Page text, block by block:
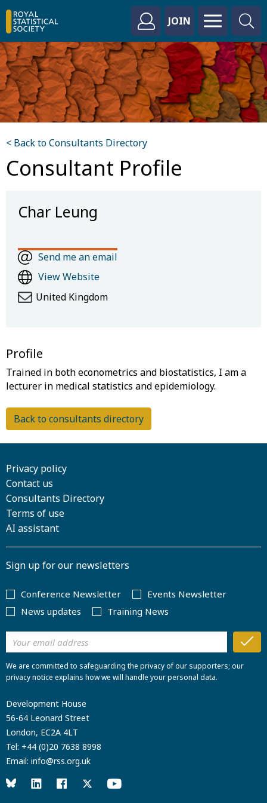
JOIN
< Back to Consultants Directory
Consultant Profile
Send me an email
View Website
United Kingdom
Char Leung
Profile
Trained in both econometrics and biostatistics, I am a
Back to consultants directory
Privacy policy
Contact us
Consultants Directory
Terms of use
AI assistant
Sign up for our newsletters
Conference Newsletter
Events Newsletter
News updates
Training News
We are committed to safeguarding the privacy of our supporters; our
privacy notice explains how we will handle your personal data.
Development House
56-64 Leonard Street
London, EC2A 4LT
Tel: +44 (0)20 7638 8998
Email: info@rss.org.uk